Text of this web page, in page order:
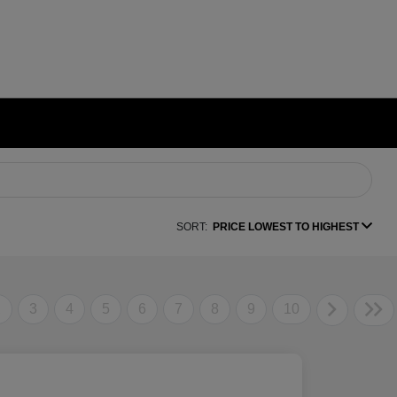
SORT: PRICE LOWEST TO HIGHEST
3 4 5 6 7 8 9 10